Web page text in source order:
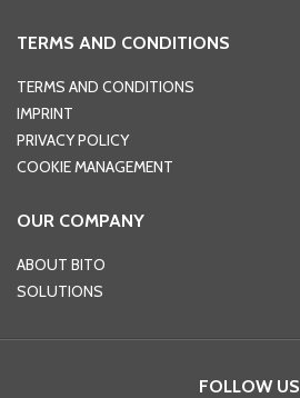
TERMS AND CONDITIONS
TERMS AND CONDITIONS
IMPRINT
PRIVACY POLICY
COOKIE MANAGEMENT
OUR COMPANY
ABOUT BITO
SOLUTIONS
FOLLOW US